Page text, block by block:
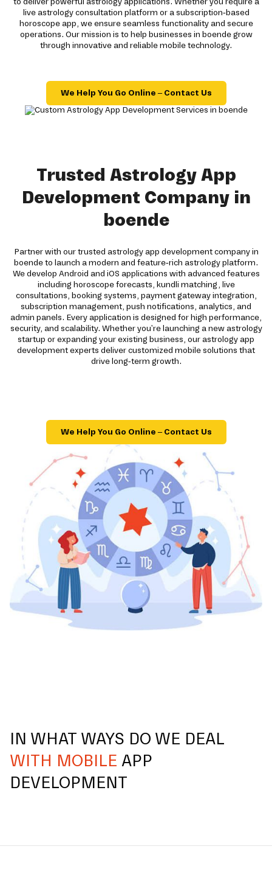
live astrology consultation platform or a subscription-based
horoscope app, we ensure seamless functionality and secure
operations. Our mission is to help businesses in boende grow
through innovative and reliable mobile technology.
We Help You Go Online – Contact Us
Trusted Astrology App
Development Company in
boende
Partner with our trusted astrology app development company in
boende to launch a modern and feature-rich astrology platform.
We develop Android and iOS applications with advanced features
including horoscope forecasts, kundli matching, live
consultations, booking systems, payment gateway integration,
subscription management, push notifications, analytics, and
admin panels. Every application is designed for high performance,
security, and scalability. Whether you're launching a new astrology
startup or expanding your existing business, our astrology app
development experts deliver customized mobile solutions that
drive long-term growth.
We Help You Go Online – Contact Us
IN WHAT WAYS DO WE DEAL
WITH MOBILE APP
DEVELOPMENT